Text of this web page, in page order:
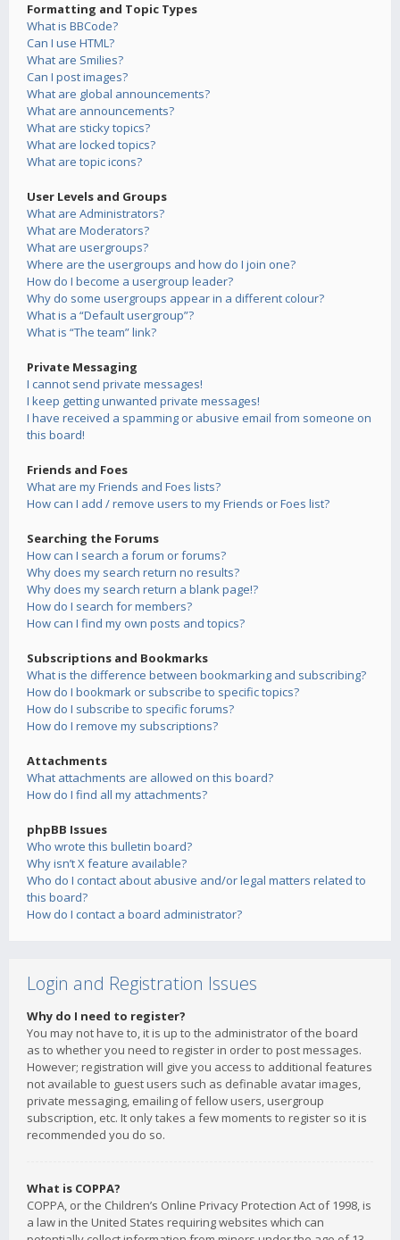
Formatting and Topic Types
What is BBCode?
Can I use HTML?
What are Smilies?
Can I post images?
What are global announcements?
What are announcements?
What are sticky topics?
What are locked topics?
What are topic icons?
User Levels and Groups
What are Administrators?
What are Moderators?
What are usergroups?
Where are the usergroups and how do I join one?
How do I become a usergroup leader?
Why do some usergroups appear in a different colour?
What is a “Default usergroup”?
What is “The team” link?
Private Messaging
I cannot send private messages!
I keep getting unwanted private messages!
I have received a spamming or abusive email from someone on
this board!
Friends and Foes
What are my Friends and Foes lists?
How can I add / remove users to my Friends or Foes list?
Searching the Forums
How can I search a forum or forums?
Why does my search return no results?
Why does my search return a blank page!?
How do I search for members?
How can I find my own posts and topics?
Subscriptions and Bookmarks
What is the difference between bookmarking and subscribing?
How do I bookmark or subscribe to specific topics?
How do I subscribe to specific forums?
How do I remove my subscriptions?
Attachments
What attachments are allowed on this board?
How do I find all my attachments?
phpBB Issues
Who wrote this bulletin board?
Why isn’t X feature available?
Who do I contact about abusive and/or legal matters related to
this board?
How do I contact a board administrator?
Login and Registration Issues
Why do I need to register?
You may not have to, it is up to the administrator of the board
as to whether you need to register in order to post messages.
However; registration will give you access to additional features
not available to guest users such as definable avatar images,
private messaging, emailing of fellow users, usergroup
subscription, etc. It only takes a few moments to register so it is
recommended you do so.
What is COPPA?
COPPA, or the Children’s Online Privacy Protection Act of 1998, is
a law in the United States requiring websites which can